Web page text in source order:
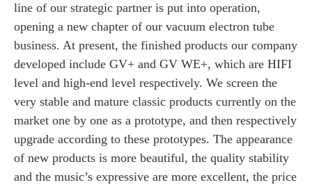
line of our strategic partner is put into operation,
opening a new chapter of our vacuum electron tube
business. At present, the finished products our company
developed include GV+ and GV WE+, which are HIFI
level and high-end level respectively. We screen the
very stable and mature classic products currently on the
market one by one as a prototype, and then respectively
upgrade according to these prototypes. The appearance
of new products is more beautiful, the quality stability
and the music’s expressive are more excellent, the price